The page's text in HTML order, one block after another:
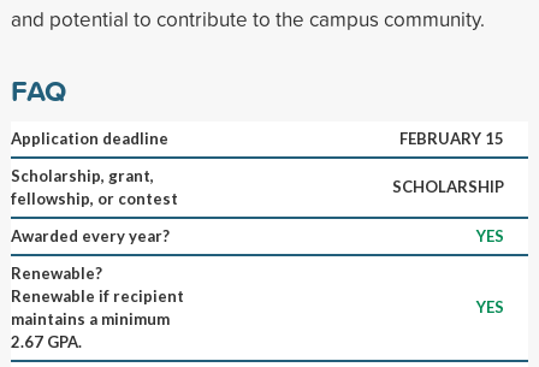
and potential to contribute to the campus community.
FAQ
Application deadline
FEBRUARY 15
Scholarship, grant,
fellowship, or contest
SCHOLARSHIP
Awarded every year?
YES
Renewable?
Renewable if recipient
maintains a minimum
2.67 GPA.
YES